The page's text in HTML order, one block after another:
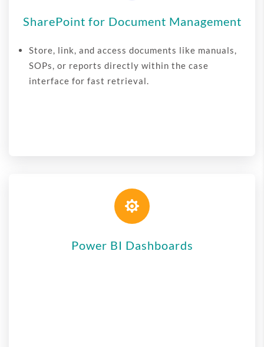
SharePoint for Document Management
Store, link, and access documents like manuals,
SOPs, or reports directly within the case
interface for fast retrieval.

Power BI Dashboards